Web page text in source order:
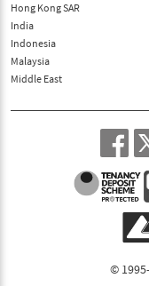
Hong Kong SAR
India
Indonesia
Malaysia
Middle East
©